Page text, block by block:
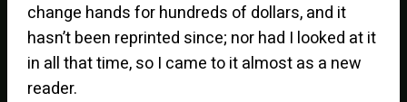
change hands for hundreds of dollars, and it
hasn’t been reprinted since; nor had I looked at it
in all that time, so I came to it almost as a new
reader.